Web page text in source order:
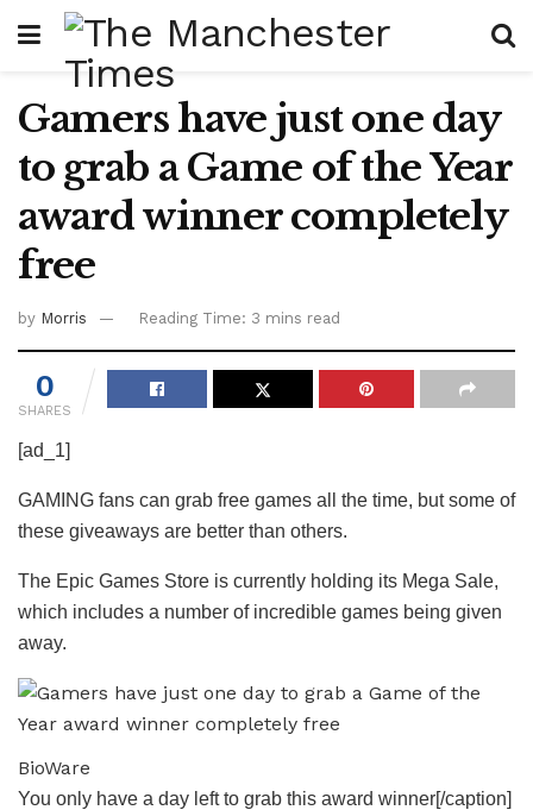
Gamers have just one day
to grab a Game of the Year
award winner completely
free
by Morris Reading Time: 3 mins read
0
SHARES
[ad_1]
GAMING fans can grab free games all the time, but some of
these giveaways are better than others.
The Epic Games Store is currently holding its Mega Sale,
which includes a number of incredible games being given
away.
BioWare
You only have a day left to grab this award winner[/caption]